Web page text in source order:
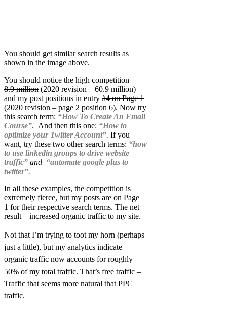
You should get similar search results as
shown in the image above.
You should notice the high competition –
8.9 million (2020 revision – 60.9 million)
and my post positions in entry #4 on Page 1
(2020 revision – page 2 position 6). Now try
this search term: “How To Create An Email
Course”. And then this one: “How to
optimize your Twitter Account”. If you
want, try these two other search terms: “how
to use linkedin groups to drive website
traffic” and “automate google plus to
twitter”.
In all these examples, the competition is
extremely fierce, but my posts are on Page
1 for their respective search terms. The net
result – increased organic traffic to my site.
Not that I’m trying to toot my horn (perhaps
just a little), but my analytics indicate
organic traffic now accounts for roughly
50% of my total traffic. That’s free traffic –
Traffic that seems more natural that PPC
traffic.